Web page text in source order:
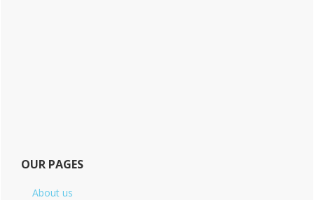
OUR PAGES
About us